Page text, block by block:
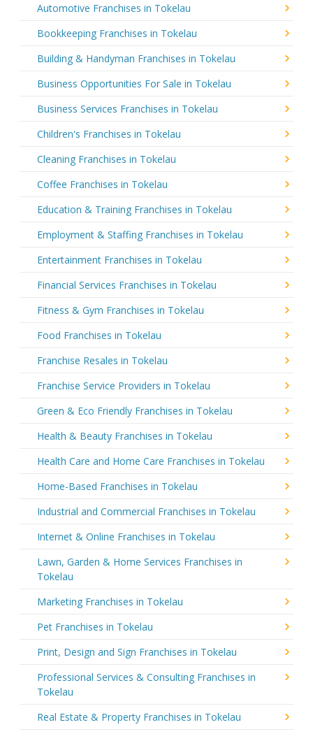
Automotive Franchises in Tokelau
Bookkeeping Franchises in Tokelau
Building & Handyman Franchises in Tokelau
Business Opportunities For Sale in Tokelau
Business Services Franchises in Tokelau
Children's Franchises in Tokelau
Cleaning Franchises in Tokelau
Coffee Franchises in Tokelau
Education & Training Franchises in Tokelau
Employment & Staffing Franchises in Tokelau
Entertainment Franchises in Tokelau
Financial Services Franchises in Tokelau
Fitness & Gym Franchises in Tokelau
Food Franchises in Tokelau
Franchise Resales in Tokelau
Franchise Service Providers in Tokelau
Green & Eco Friendly Franchises in Tokelau
Health & Beauty Franchises in Tokelau
Health Care and Home Care Franchises in Tokelau
Home-Based Franchises in Tokelau
Industrial and Commercial Franchises in Tokelau
Internet & Online Franchises in Tokelau
Lawn, Garden & Home Services Franchises in
Tokelau
Marketing Franchises in Tokelau
Pet Franchises in Tokelau
Print, Design and Sign Franchises in Tokelau
Professional Services & Consulting Franchises in
Tokelau
Real Estate & Property Franchises in Tokelau